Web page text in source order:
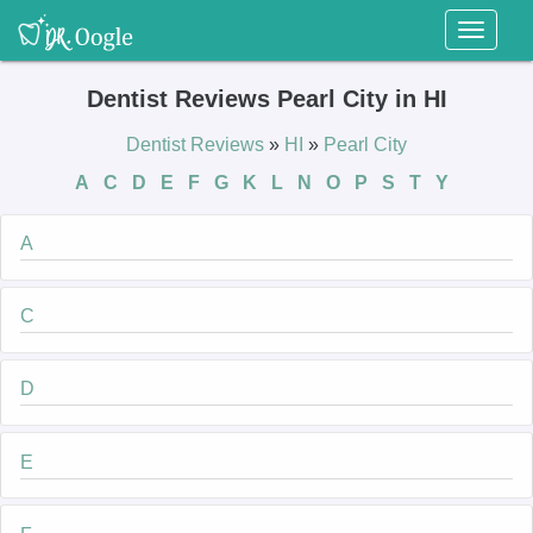
Toggle
Dentist Reviews Pearl City in HI
Dentist Reviews » HI » Pearl City
A
C D E F G K L N O P S T Y
A
C
D
E